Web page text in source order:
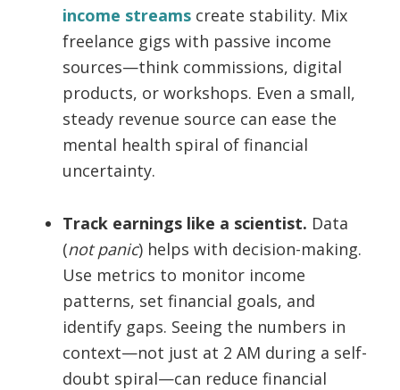
income streams create stability. Mix
freelance gigs with passive income
sources—think commissions, digital
products, or workshops. Even a small,
steady revenue source can ease the
mental health spiral of financial
uncertainty.
Track earnings like a scientist. Data
(not panic) helps with decision-making.
Use metrics to monitor income
patterns, set financial goals, and
identify gaps. Seeing the numbers in
context—not just at 2 AM during a self-
doubt spiral—can reduce financial